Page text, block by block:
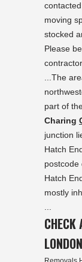
moving
stocked
Please
...The
part of
Charing
junction
Hatch
postcode
Hatch
mostly
...
CHECK
LONDON